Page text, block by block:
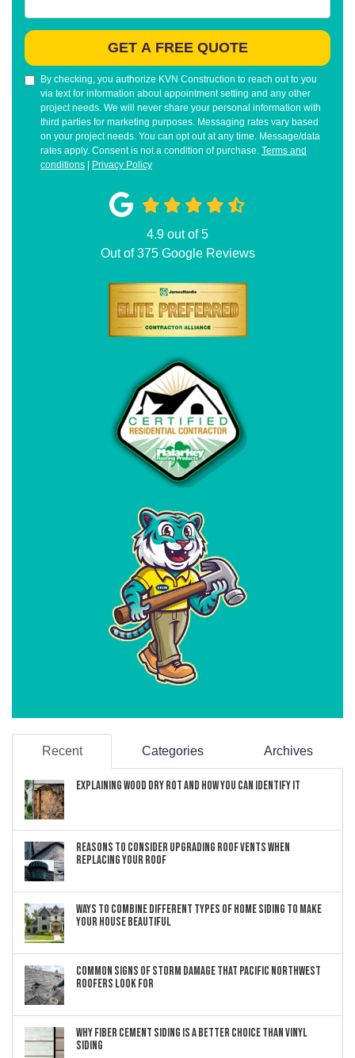
GET A FREE QUOTE
By checking, you authorize KVN Construction to reach out to you
via text for information about appointment setting and any other
project needs. We will never share your personal information with
third parties for marketing purposes. Messaging rates vary based
on your project needs. You can opt out at any time. Message/data
rates apply. Consent is not a condition of purchase. Terms and
conditions
Privacy Policy
4.9 out of5
Out of375Google Reviews
Recent Categories Archives
Explaining Wood Dry Rot and How You can Identify It
Reasons to Consider Upgrading Roof Vents When
Replacing Your Roof
Ways to Combine Different Types of Home Siding to Make
Your House Beautiful
Common Signs of Storm Damage that Pacific Northwest
Roofers Look For
Why Fiber Cement Siding Is a Better Choice Than Vinyl
Siding